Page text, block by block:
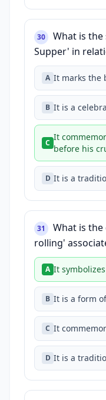
30
What is
Supper' in
A It marks the
B It is a
C
It
before his
D It is a
31
What is
rolling'
A It
B It is a form
C It
D It is a